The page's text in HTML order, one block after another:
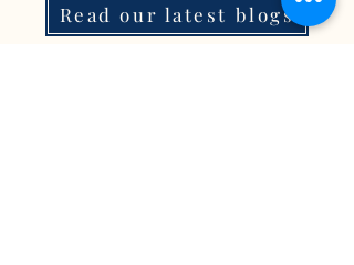
Read our latest blogs